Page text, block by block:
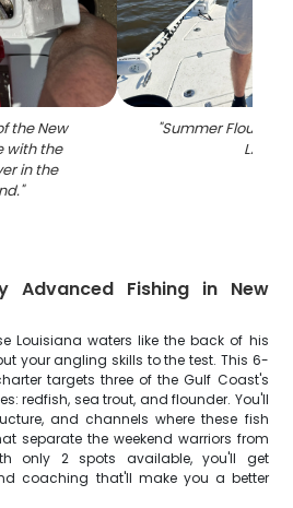
the New
with the
in the
"
"Summer Flounder
LA
Advanced Fishing in New
Louisiana waters like the back of his
your angling skills to the test. This 6-
targets three of the Gulf Coast's
redfish, sea trout, and flounder. You'll
and channels where these fish
separate the weekend warriors from
only 2 spots available, you'll get
coaching that'll make you a better